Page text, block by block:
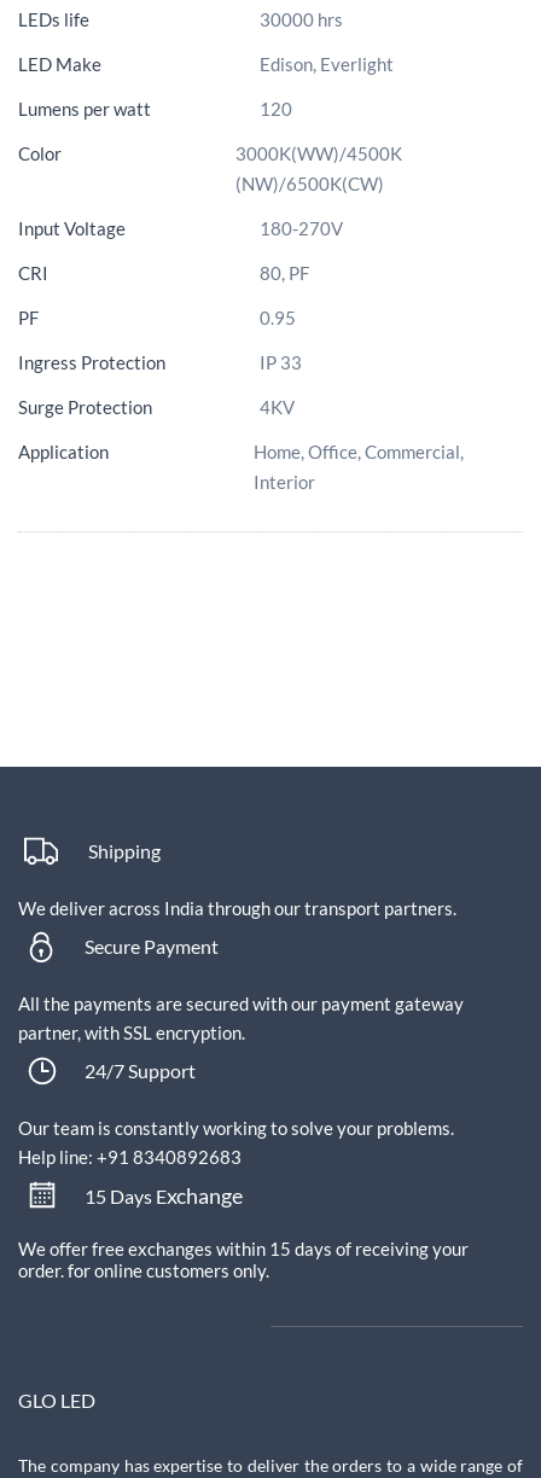
LEDs life 30000 hrs
LED Make Edison, Everlight
Lumens per watt 120
Color
3000K(WW)/4500K
(NW)/6500K(CW)
Input Voltage 180-270V
CRI 80, PF
PF 0.95
Ingress Protection IP 33
Surge Protection 4KV
Application
Home, Office, Commercial,
Interior
Shipping
We deliver across India through our transport partners.
Secure Payment
All the payments are secured with our payment gateway
partner, with SSL encryption.
24/7 Support
Our team is constantly working to solve your problems.
Help line: +91 8340892683
15 Days Exchange
We offer free exchanges within 15 days of receiving your
order.for online customers only.
GLO LED
The company has expertise to deliver the orders to a wide range of